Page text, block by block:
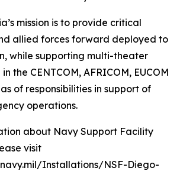
mission is to provide critical
allied forces forward deployed to
while supporting multi-theater
the CENTCOM, AFRICOM, EUCOM
of responsibilities in support of
operations.
about Navy Support Facility
visit
Installations/NSF-Diego-